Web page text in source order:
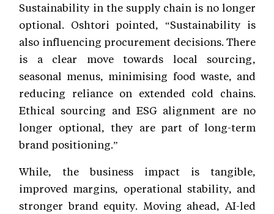
Sustainability in the supply chain is no longer
optional. Oshtori pointed, “Sustainability is
also influencing procurement decisions. There
is a clear move towards local sourcing,
seasonal menus, minimising food waste, and
reducing reliance on extended cold chains.
Ethical sourcing and ESG alignment are no
longer optional, they are part of long-term
brand positioning.”
While, the business impact is tangible,
improved margins, operational stability, and
stronger brand equity. Moving ahead, AI-led